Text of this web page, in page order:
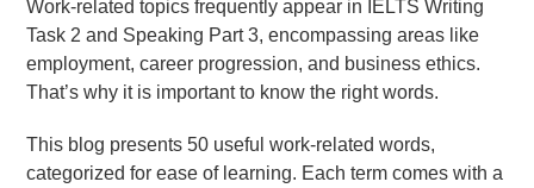
IELTS Bands Calculator
Work-related topics frequently appear in IELTS Writing
Task 2 and Speaking Part 3, encompassing areas like
employment, career progression, and business ethics.
That’s why it is important to know the right words.
This blog presents 50 useful work-related words,
categorized for ease of learning. Each term comes with a